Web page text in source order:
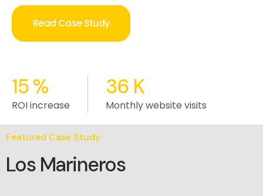
Read Case Study
15%
ROI increase
36 K
Monthly website visits
Featured Case Study
Los Marineros